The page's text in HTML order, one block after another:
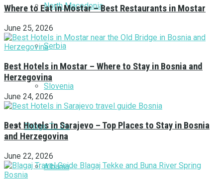
North Macedonia
Serbia
Slovenia
Things To Do
Albania
Where to Eat in Mostar – Best Restaurants in Mostar
June 25, 2026
Best Hotels in Mostar – Where to Stay in Bosnia and
Herzegovina
June 24, 2026
Best Hotels in Sarajevo – Top Places to Stay in Bosnia
and Herzegovina
June 22, 2026